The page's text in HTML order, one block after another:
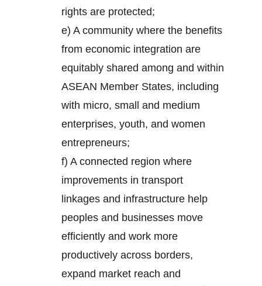
rights are protected;
e) A community where the benefits
from economic integration are
equitably shared among and within
ASEAN Member States, including
with micro, small and medium
enterprises, youth, and women
entrepreneurs;
f) A connected region where
improvements in transport
linkages and infrastructure help
peoples and businesses move
efficiently and work more
productively across borders,
expand market reach and